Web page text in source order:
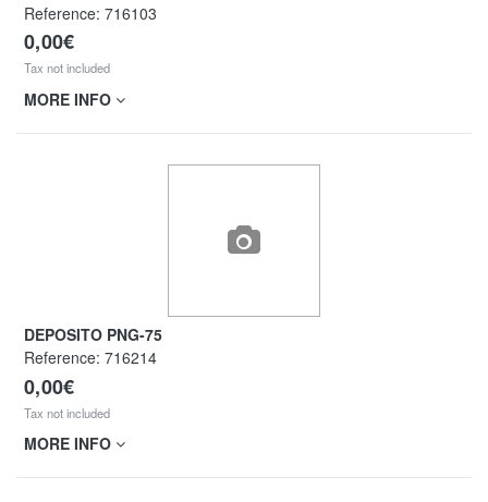
Reference: 716103
0,00€
Tax not included
MORE INFO
DEPOSITO PNG-75
Reference: 716214
0,00€
Tax not included
MORE INFO